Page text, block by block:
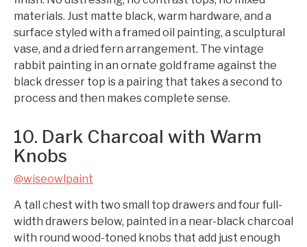
materials. Just matte black, warm hardware, and a
surface styled with a framed oil painting, a sculptural
vase, and a dried fern arrangement. The vintage
rabbit painting in an ornate gold frame against the
black dresser top is a pairing that takes a second to
process and then makes complete sense.
10. Dark Charcoal with Warm
Knobs
@wiseowlpaint
A tall chest with two small top drawers and four full-
width drawers below, painted in a near-black charcoal
with round wood-toned knobs that add just enough